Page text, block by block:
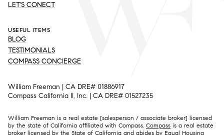
LET'S CONECT
USEFUL ITEMS
BLOG
TESTIMONIALS
COMPASS CONCIERGE
William Freeman | CA DRE# 01886917
Compass California II, Inc. | CA DRE# 01527235
William Freeman is a real estate [salesperson / associate broker] licensed
by the state of California affiliated with Compass. Compass is a real estate
broker licensed by the State of California and abides by Equal Housing